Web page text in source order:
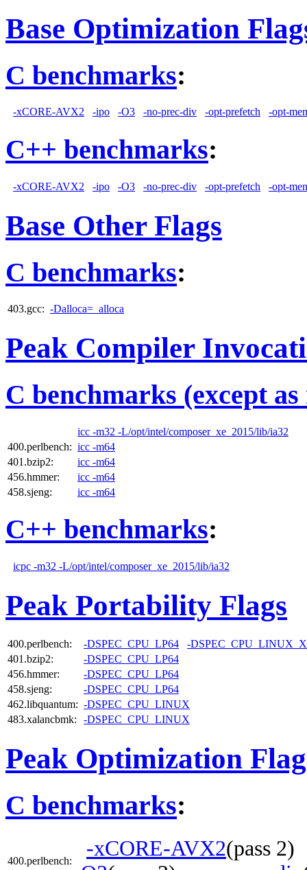
Base Optimization
C benchmarks:
-xCORE-AVX2 -ipo -O3 -no-prec-div -opt-prefetch -opt-
C++ benchmarks:
-xCORE-AVX2 -ipo -O3 -no-prec-div -opt-prefetch -opt-
Base Other Flags
C benchmarks:
403.gcc: -Dalloca=_alloca
Peak Compiler
C benchmarks (except
icc -m32 -L/opt/intel/composer_xe_2015/lib/ia32
400.perlbench: icc -m64
401.bzip2:
icc -m64
456.hmmer:
icc -m64
458.sjeng:
icc -m64
C++ benchmarks:
icpc -m32 -L/opt/intel/composer_xe_2015/lib/ia32
Peak Portability Flags
400.perlbench: -DSPEC_CPU_LP64
-
401.bzip2:
-DSPEC_CPU_LP64
456.hmmer:
-DSPEC_CPU_LP64
458.sjeng:
-DSPEC_CPU_LP64
462.libquantum: -DSPEC_CPU_LINUX
483.xalancbmk:
-DSPEC_CPU_LINUX
Peak Optimization
C benchmarks:
400.perlbench:
-xCORE-AVX2(pass